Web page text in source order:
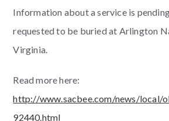
Information about a service is
requested to be buried at Arlington
Virginia.
Read more here:
http://www.sacbee.com/news/local/
92440.html